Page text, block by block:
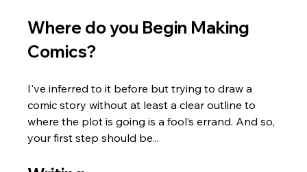
Where do you Begin Making
Comics?
I've inferred to it before but trying to draw a
comic story without at least a clear outline to
where the plot is going is a fool’s errand. And so,
your first step should be...